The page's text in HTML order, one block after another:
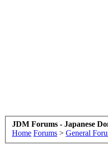
JDM Forums - Japanese
Home Forums > General